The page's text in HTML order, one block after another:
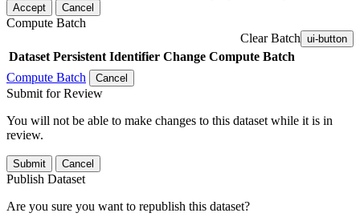
Accept Cancel
Compute Batch
Clear Batch ui-button
Dataset Persistent Identifier Change Compute Batch
Compute Batch
Cancel
Submit for Review
You will not be able to make changes to this dataset while it is in
review.
Submit Cancel
Publish Dataset
Are you sure you want to republish this dataset?